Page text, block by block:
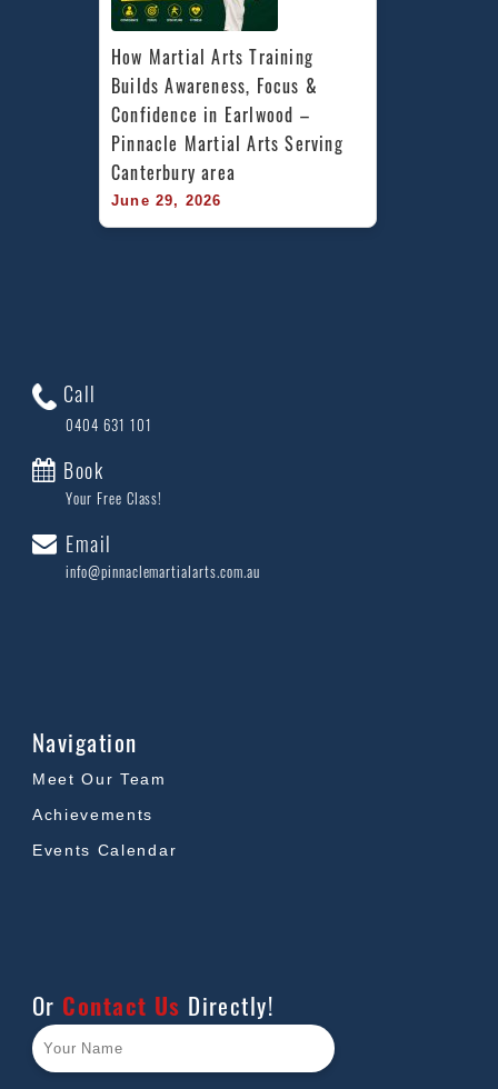
How Martial Arts Training
Builds Awareness, Focus &
Confidence in Earlwood –
Pinnacle Martial Arts Serving
Canterbury area
June 29, 2026
Call
0404 631 101
Book
Your Free Class!
Email
info@pinnaclemartialarts.com.au
Navigation
Meet Our Team
Achievements
Events Calendar
Or Contact Us Directly!